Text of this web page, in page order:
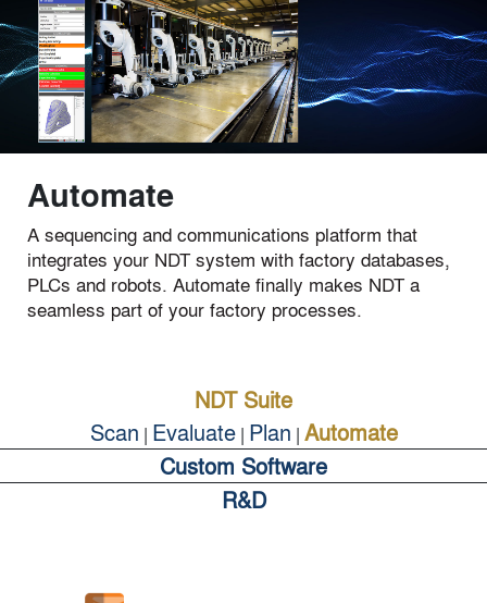
Automate
A sequencing and communications platform that
integrates your NDT system with factory databases,
PLCs and robots. Automate finally makes NDT a
seamless part of your factory processes.
NDT Suite
Scan | Evaluate| Plan | Automate
Custom Software
R&D